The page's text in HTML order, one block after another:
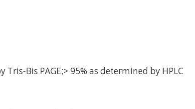
Tris-Bis PAGE;> 95% as determined by HPLC